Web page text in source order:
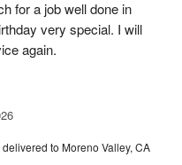
for a job well done in
very special. I will
again.
delivered to Moreno Valley, CA